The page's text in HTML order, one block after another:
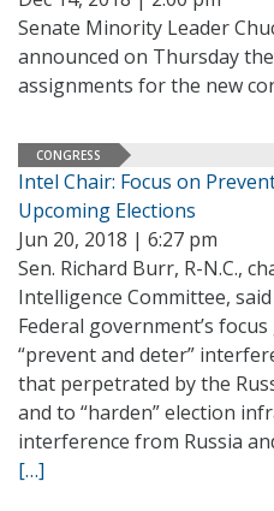
Senate Minority Leader
announced on Thursday
assignments for the new
CONGRESS
Intel Chair: Focus on
Upcoming Elections
Jun 20, 2018 | 6:27 pm
Sen. Richard Burr, R-N.C.,
Intelligence Committee,
Federal government’s
“prevent and deter”
that perpetrated by the
and to “harden” election
interference from Russia
[…]